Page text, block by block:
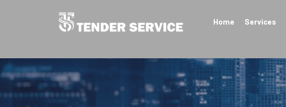
Home Services